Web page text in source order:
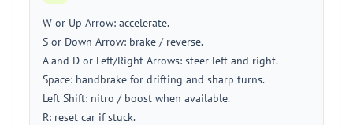
W or Up Arrow: accelerate.
S or Down Arrow: brake / reverse.
A and D or Left/Right Arrows: steer left and right.
Space: handbrake for drifting and sharp turns.
Left Shift: nitro / boost when available.
R: reset car if stuck.